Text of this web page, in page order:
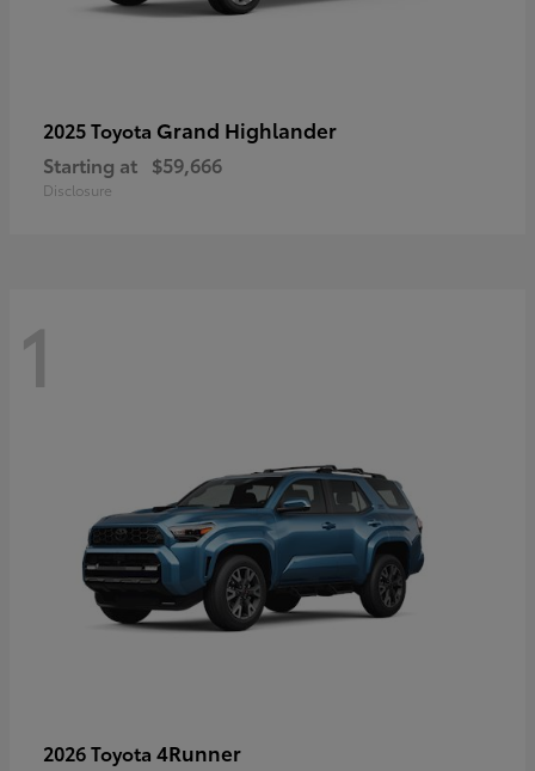
2025 Toyota Grand Highlander
Starting at $59,666
Disclosure
1
2026 Toyota 4Runner